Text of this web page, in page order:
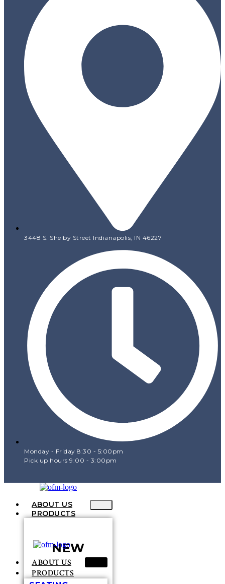
3448 S. Shelby Street Indianapolis, IN 46227
Monday - Friday 8:30 - 5:00pm
Pick up hours 9:00 - 3:00pm
ABOUT US
PRODUCTS
NEW
ABOUT US
PRODUCTS